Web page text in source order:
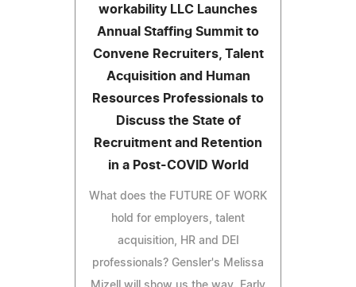
workability LLC Launches
Annual Staffing Summit to
Convene Recruiters, Talent
Acquisition and Human
Resources Professionals to
Discuss the State of
Recruitment and Retention
in a Post-COVID World
What does the FUTURE OF WORK
hold for employers, talent
acquisition, HR and DEI
professionals? Gensler's Melissa